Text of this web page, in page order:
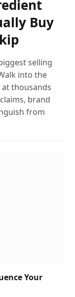
Buy
selling
into the
at thousands
brand
from
Your